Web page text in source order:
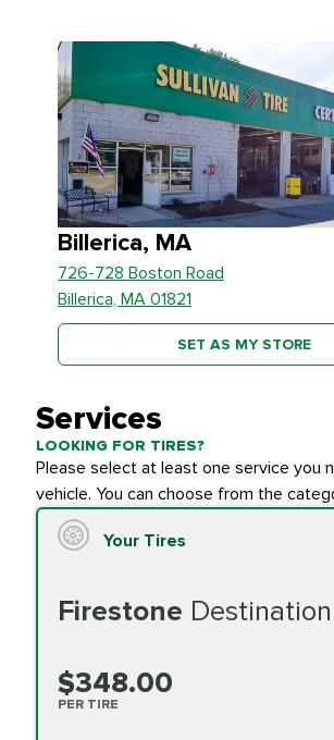
Billerica, MA
726-728 Boston Road
Billerica, MA 01821
SET AS MY STORE
Services
LOOKING FOR TIRES?
Please select at least one service you
vehicle. You can choose from the
Your Tires
Firestone
$348.00
PER TIRE